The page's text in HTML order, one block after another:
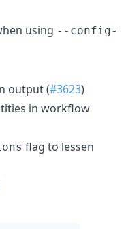
using --config-
output (#3623)
in workflow
flag to lessen